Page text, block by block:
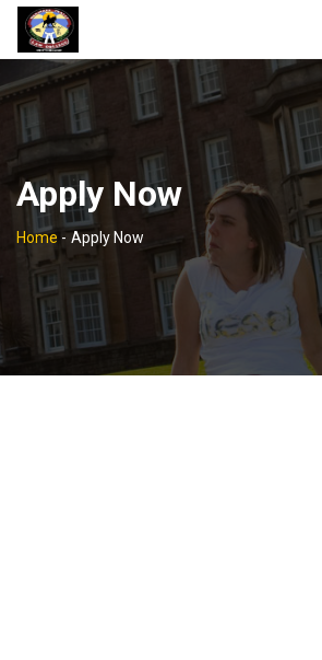
Apply Now
Home - Apply Now